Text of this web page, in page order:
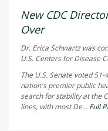
New CDC
Over
Dr. Erica Schwartz was
U.S. Centers for Disease
The U.S. Senate voted
nation's premier public
search for stability at the
lines, with most De... Full